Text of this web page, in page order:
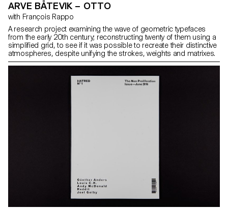
ARVE BÅTEVIK – OTTO
with François Rappo
A research project examining the wave of geometric typefaces
from the early 20th century; reconstructing twenty of them using a
simplified grid, to see if it was possible to recreate their distinctive
atmospheres, despite unifying the strokes, weights and matrixes.